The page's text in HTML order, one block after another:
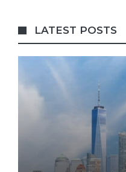
LATEST POSTS